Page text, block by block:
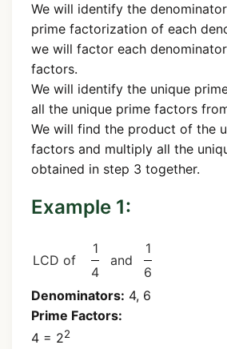
We will identify the
prime factorization of each
we will factor each
factors.
We will identify the unique
all the unique prime factors
We will find the product of the
factors and multiply all the
obtained in step 3 together.
Example 1:
LCD of
1
4
and
1
6
Denominators: 4, 6
Prime Factors:
4 = 22